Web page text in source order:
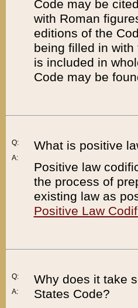
Code may be
with Roman
editions of the
being filled in
is included in
Code may be
Q:
A:
What is positive
Positive law
the process of
existing law as
Positive Law
Q:
A:
Why does it take
States Code?